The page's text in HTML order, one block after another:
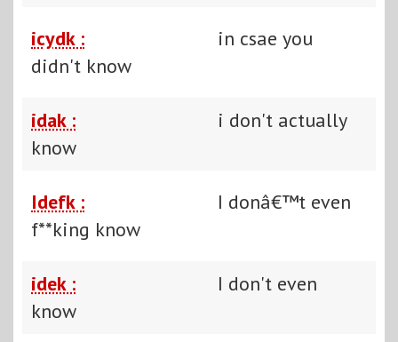
icydk :
in csae you
didn't know
idak :
i don't actually
know
Idefk :
I donâ€™t even
f**king know
idek :
I don't even
know